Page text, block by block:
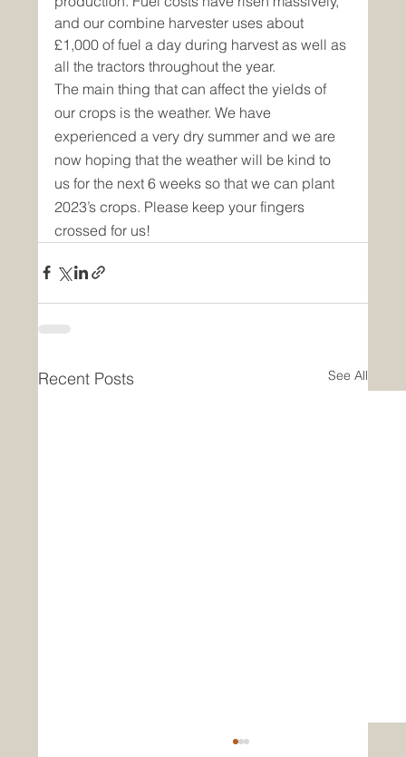
and our combine harvester uses about
£1,000 of fuel a day during harvest as well as
all the tractors throughout the year.
The main thing that can affect the yields of
our crops is the weather. We have
experienced a very dry summer and we are
now hoping that the weather will be kind to
us for the next 6 weeks so that we can plant
2023’s crops. Please keep your fingers
crossed for us!
Recent Posts See All